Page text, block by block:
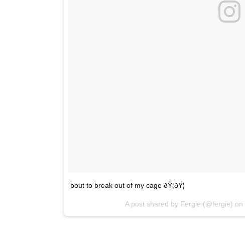
bout to break out of my cage ðŸ¦ðŸ¦
A post shared by Fergie (@fergie) on